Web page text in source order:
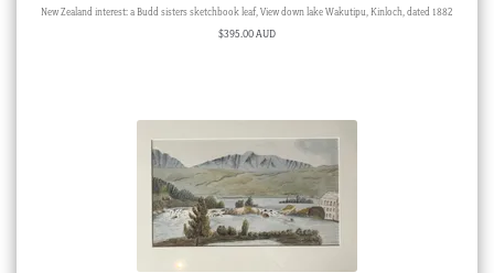
New Zealand interest: a Budd sisters sketchbook leaf, View down lake Wakutipu, Kinloch, dated 1882
$395.00 AUD